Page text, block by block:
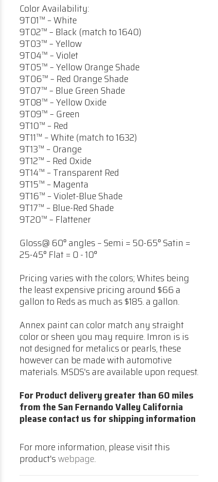
Color Availability:
9T01™ – White
9T02™ – Black (match to 1640)
9T03™ – Yellow
9T04™ – Violet
9T05™ – Yellow Orange Shade
9T06™ – Red Orange Shade
9T07™ – Blue Green Shade
9T08™ – Yellow Oxide
9T09™ – Green
9T10™ – Red
9T11™ – White (match to 1632)
9T13™ – Orange
9T12™ – Red Oxide
9T14™ – Transparent Red
9T15™ – Magenta
9T16™ – Violet-Blue Shade
9T17™ – Blue-Red Shade
9T20™ – Flattener
Gloss@ 60° angles – Semi = 50-65° Satin =
25-45° Flat = 0 - 10°
Pricing varies with the colors; Whites being
the least expensive pricing around $66 a
gallon to Reds as much as $185. a gallon.
Annex paint can color match any straight
color or sheen you may require. Imron is is
not designed for metalics or pearls, these
however can be made with automotive
materials. MSDS's are available upon request.
For Product delivery greater than 60 miles
from the San Fernando Valley California
please contact us for shipping information
For more information, please visit this
product'swebpage.